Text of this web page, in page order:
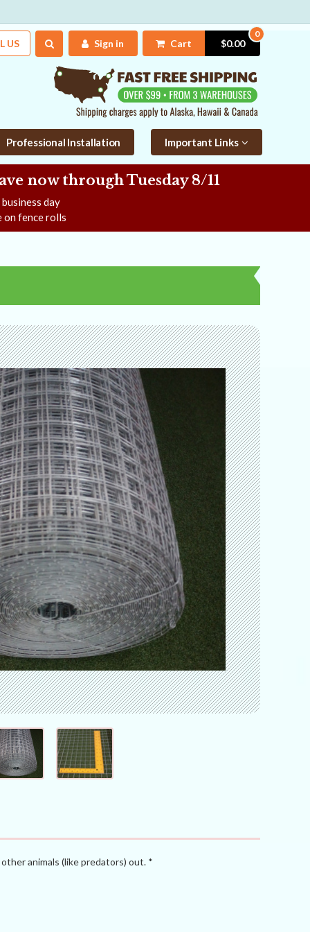
US Sign in Cart
0
$0.00
Professional Installation Important Links
now through Tuesday 8/11
day
on fence rolls
animals (like predators) out. *